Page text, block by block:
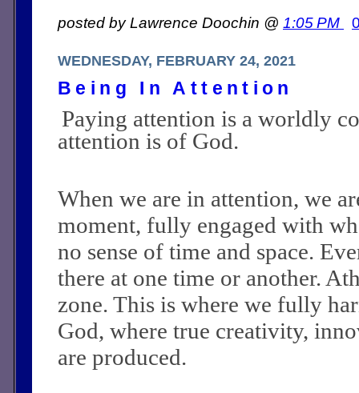
posted by Lawrence Doochin @ 1:05 PM
WEDNESDAY, FEBRUARY 24, 2021
Being In Attention
Paying attention is a worldly
attention is of God.
When we are in attention, we
moment, fully engaged with
no sense of time and space.
there at one time or another.
zone. This is where we fully
God, where true creativity,
are produced.